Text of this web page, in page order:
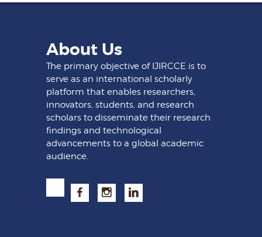
About Us
The primary objective of IJIRCCE is to
serve as an international scholarly
platform that enables researchers,
innovators, students, and research
scholars to disseminate their research
findings and technological
advancements to a global academic
audience.